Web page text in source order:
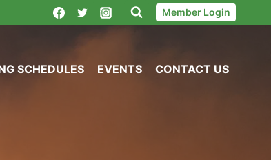
Member Login
SCHEDULES EVENTS CONTACT US